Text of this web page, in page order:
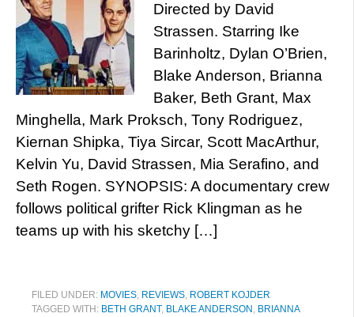
Directed by David
Strassen. Starring Ike
Barinholtz, Dylan O’Brien,
Blake Anderson, Brianna
Baker, Beth Grant, Max
Minghella, Mark Proksch, Tony Rodriguez,
Kiernan Shipka, Tiya Sircar, Scott MacArthur,
Kelvin Yu, David Strassen, Mia Serafino, and
Seth Rogen. SYNOPSIS: A documentary crew
follows political grifter Rick Klingman as he
teams up with his sketchy […]
FILED UNDER: MOVIES, REVIEWS, ROBERT KOJDER
TAGGED WITH: BETH GRANT, BLAKE ANDERSON , BRIANNA